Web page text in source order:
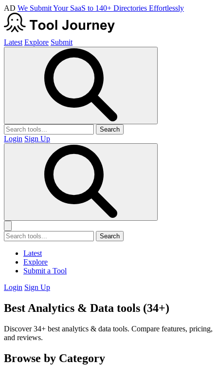
AD We Submit Your SaaS to 140+ Directories Effortlessly
Latest Explore Submit
Search
Login Sign Up
Search
Latest
Explore
Submit a Tool
Login Sign Up
Best Analytics & Data tools (34+)
Discover 34+ best analytics & data tools. Compare features, pricing,
and reviews.
Browse by Category